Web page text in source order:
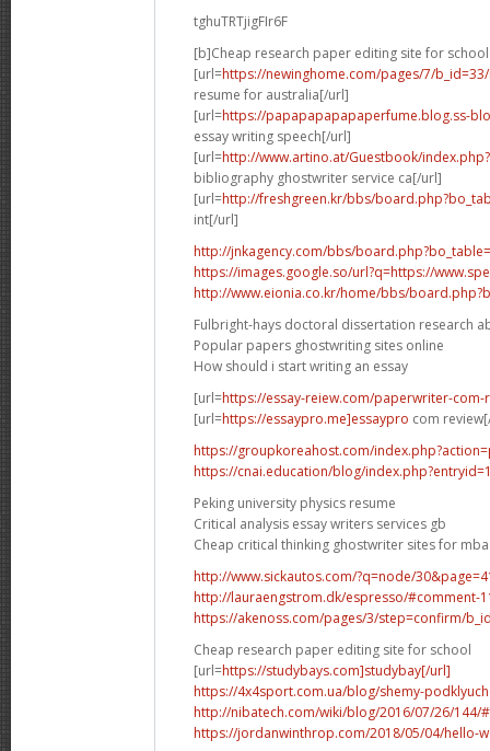
tghuTRTjigFIr6F
[b]Cheap research paper editing site for
[url=https://newinghome.com/pages/7/
resume for australia[/url]
[url=https://papapapapapaperfume.blog.ss-
essay writing speech[/url]
[url=http://www.artino.at/Guestbook/
bibliography ghostwriter service ca[/url]
[url=http://freshgreen.kr/bbs/
int[/url]
http://jnkagency.com/bbs/
https://images.google.so/url?q=https://
http://www.eionia.co.kr/home/bbs/
Fulbright-hays doctoral dissertation research
Popular papers ghostwriting sites online
How should i start writing an essay
[url=https://essay-reiew.com/paperwriter-
[url=https://essaypro.me]essaypro com
https://groupkoreahost.com/
https://cnai.education/blog/
Peking university physics resume
Critical analysis essay writers services gb
Cheap critical thinking ghostwriter sites for mba
http://www.sickautos.com/?q=node/
http://lauraengstrom.dk/espresso/#comment-
https://akenoss.com/pages/3/step=confirm/
Cheap research paper editing site for school
[url=https://studybays.com]studybay[/url]
https://4x4sport.com.ua/blog/shemy-
http://nibatech.com/wiki/blog/2016/07/26/144/
https://jordanwinthrop.com/2018/05/04/hello-